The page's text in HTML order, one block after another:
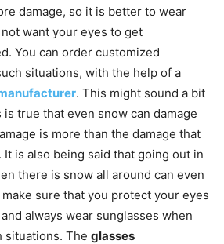
damage, so it is better to wear
want your eyes to get
You can order customized
situations, with the help of a
. This might sound a bit
true that even snow can damage
is more than the damage that
It is also being said that going out in
there is snow all around can even
sure that you protect your eyes
always wear sunglasses when
situations. The glasses